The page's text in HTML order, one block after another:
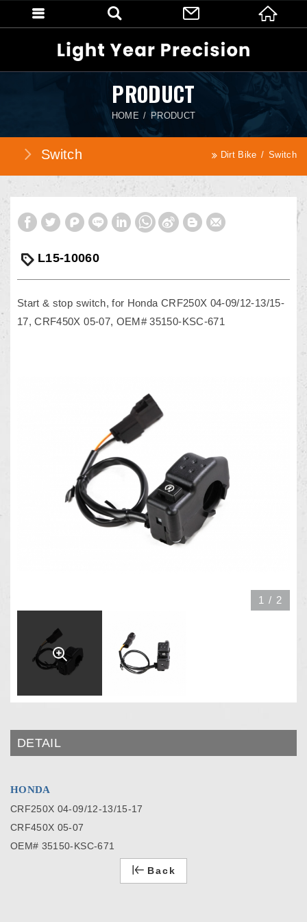
PRODUCT
HOME PRODUCT
Switch Dirt Bike Switch
L15-10060
Start & stop switch, for Honda CRF250X 04-09/12-13/15-
17, CRF450X 05-07, OEM# 35150-KSC-671
1 / 2
DETAIL
HONDA
CRF250X 04-09/12-13/15-17
CRF450X 05-07
OEM# 35150-KSC-671
Back